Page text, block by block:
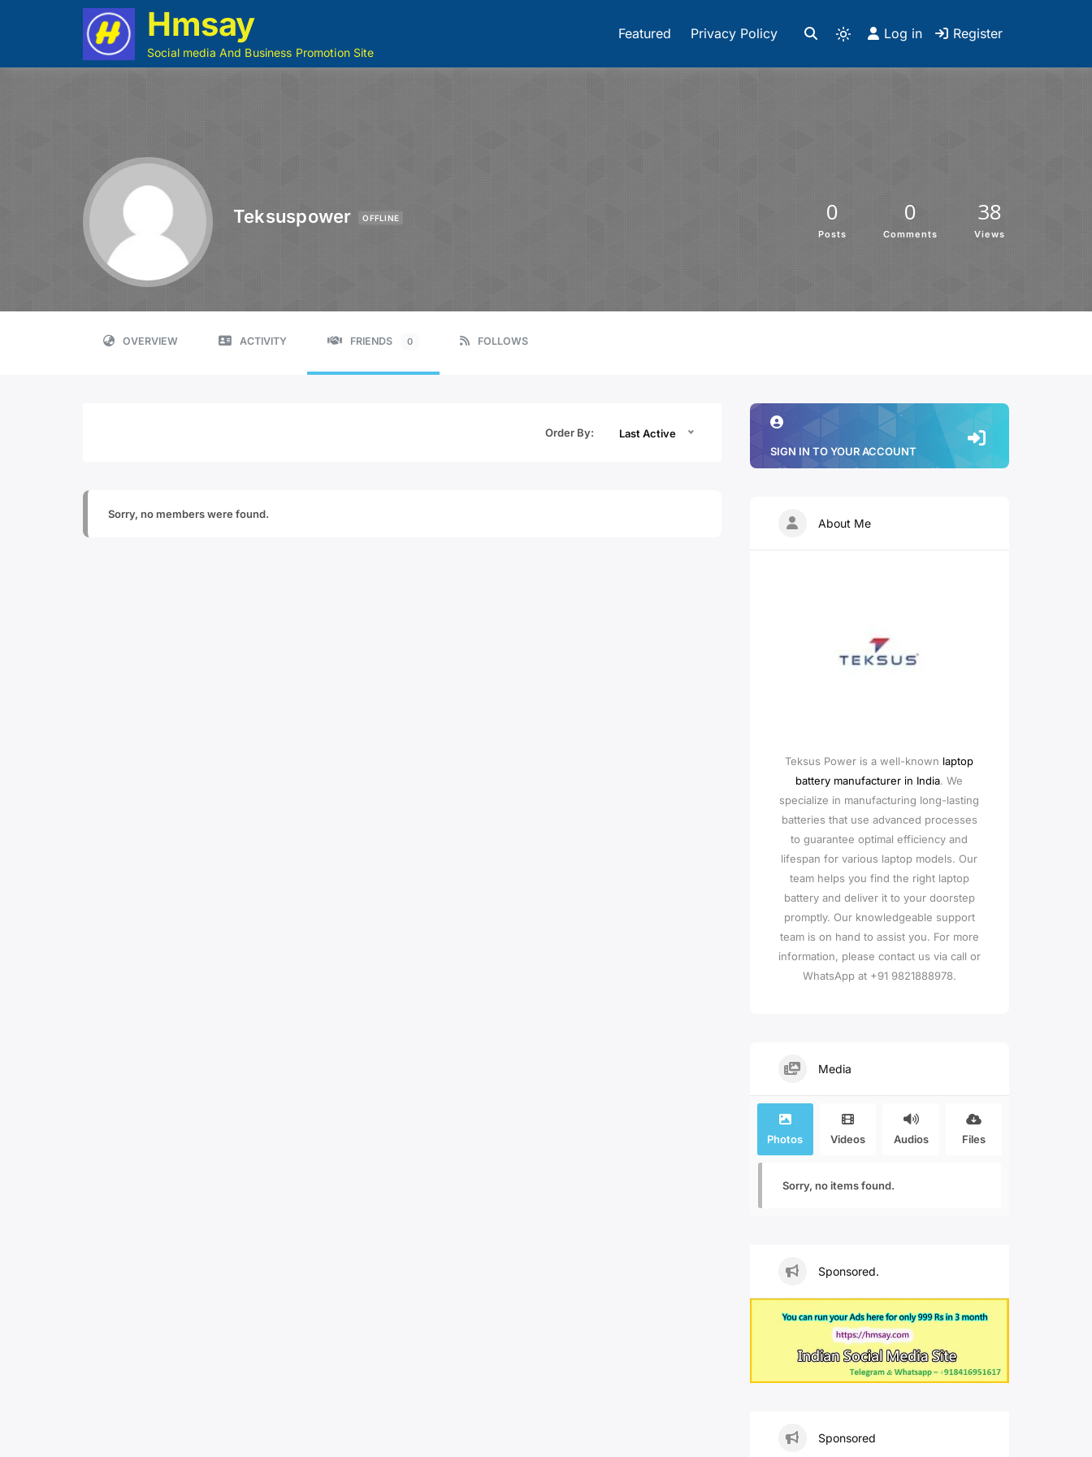
Hmsay
Social media And Business Promotion Site
Featured Privacy Policy Log in Register
Teksuspower OFFLINE 0
Posts
0
Comments
38
Views
OVERVIEW ACTIVITY FRIENDS 0 FOLLOWS
Order By: Last Active
Sorry, no members were found.
SIGN IN TO YOUR ACCOUNT
About Me
Teksus Power is a well-known laptop
battery manufacturer in India. We
specialize in manufacturing long-lasting
batteries that use advanced processes
to guarantee optimal efficiency and
lifespan for various laptop models. Our
team helps you find the right laptop
battery and deliver it to your doorstep
promptly. Our knowledgeable support
team is on hand to assist you. For more
information, please contact us via call or
WhatsApp at +91 9821888978.
Media
Photos Videos Audios Files
Sorry, no items found.
Sponsored.
Sponsored